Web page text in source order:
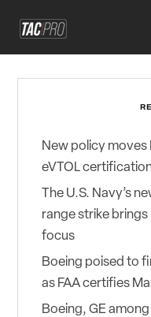
New policy moves
eVTOL
The U.S. Navy’s
range strike
focus
Boeing poised to
as FAA certifies
Boeing, GE